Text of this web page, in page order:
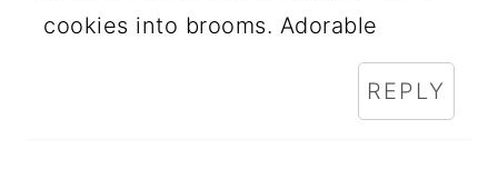
cookies into brooms. Adorable
REPLY